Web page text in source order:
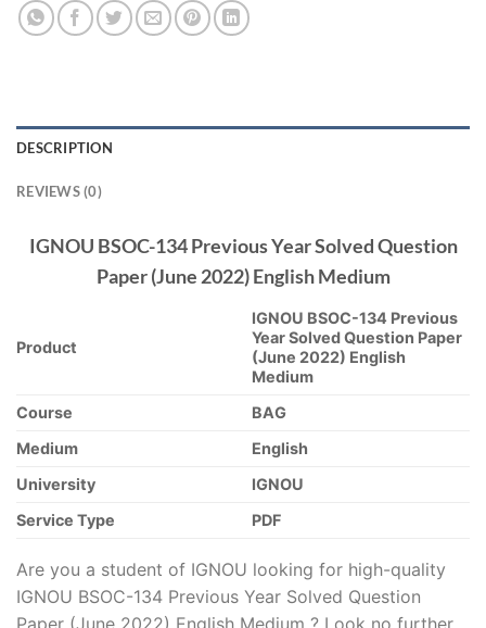
DESCRIPTION
REVIEWS (0)
IGNOU BSOC-134 Previous Year Solved Question
Paper (June 2022) English Medium
Product
IGNOU BSOC-134 Previous
Year Solved Question Paper
(June 2022) English
Medium
Course
BAG
Medium
English
University
IGNOU
Service Type
PDF
Are you a student of IGNOU looking for high-quality
IGNOU BSOC-134 Previous Year Solved Question
Paper (June 2022) English Medium ? Look no further